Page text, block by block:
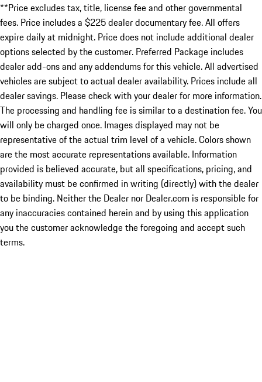
**Price excludes tax, title, license fee and other governmental
fees. Price includes a $225 dealer documentary fee. All offers
expire daily at midnight. Price does not include additional dealer
options selected by the customer. Preferred Package includes
dealer add-ons and any addendums for this vehicle. All advertised
vehicles are subject to actual dealer availability. Prices include all
dealer savings. Please check with your dealer for more information.
The processing and handling fee is similar to a destination fee. You
will only be charged once. Images displayed may not be
representative of the actual trim level of a vehicle. Colors shown
are the most accurate representations available. Information
provided is believed accurate, but all specifications, pricing, and
availability must be confirmed in writing (directly) with the dealer
to be binding. Neither the Dealer nor Dealer.com is responsible for
any inaccuracies contained herein and by using this application
you the customer acknowledge the foregoing and accept such
terms.